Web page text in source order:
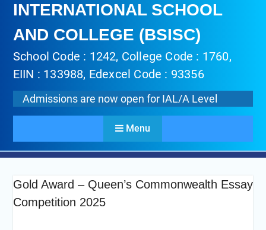
INTERNATIONAL SCHOOL
AND COLLEGE (BSISC)
School Code : 1242, College Code : 1760,
EIIN : 133988, Edexcel Code : 93356
Admissions are now open for IAL/A Level
Menu
Gold Award – Queen’s Commonwealth Essay
Competition 2025